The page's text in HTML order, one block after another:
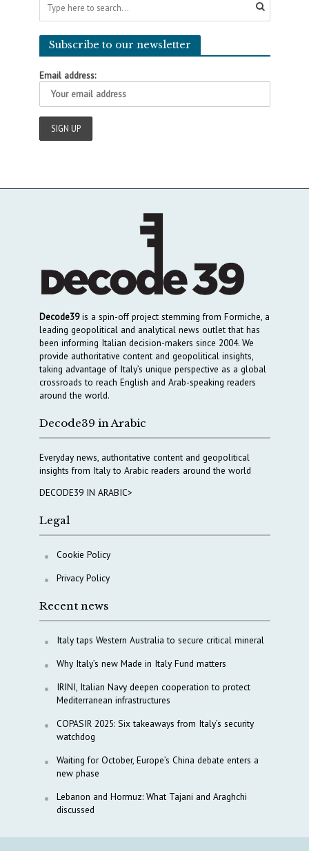
Subscribe to our newsletter
Email address:
Decode39is a spin-off project stemming from Formiche, a
leading geopolitical and analytical news outlet that has
been informing Italian decision-makers since 2004. We
provide authoritative content and geopolitical insights,
taking advantage of Italy’s unique perspective as a global
crossroads to reach English and Arab-speaking readers
around the world.
Decode39 in Arabic
Everyday news, authoritative content and geopolitical
insights from Italy to Arabic readers around the world
DECODE39 IN ARABIC>
Legal
Cookie Policy
Privacy Policy
Recent news
Italy taps Western Australia to secure critical mineral
Why Italy’s new Made in Italy Fund matters
IRINI, Italian Navy deepen cooperation to protect
Mediterranean infrastructures
COPASIR 2025: Six takeaways from Italy’s security
watchdog
Waiting for October, Europe’s China debate enters a
new phase
Lebanon and Hormuz: What Tajani and Araghchi
discussed